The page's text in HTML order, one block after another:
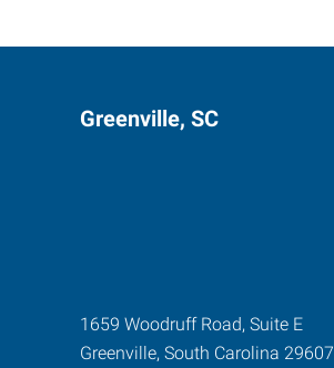
Greenville, SC
1659 Woodruff Road, Suite E
Greenville, South Carolina 29607